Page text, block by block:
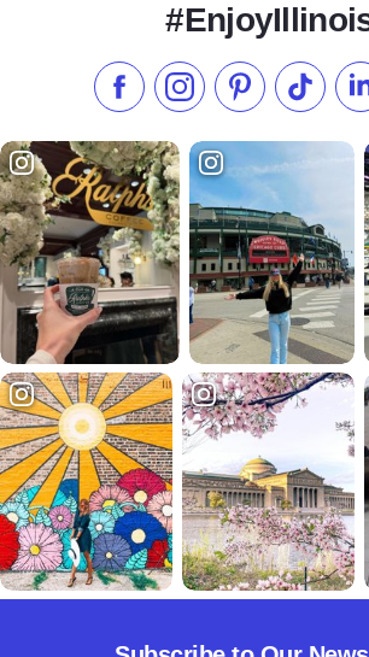
Like us on Facebook
Follow us on
Check ourFollow